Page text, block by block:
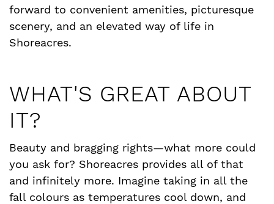
forward to convenient amenities, picturesque
scenery, and an elevated way of life in
Shoreacres.
WHAT'S GREAT ABOUT
IT?
Beauty and bragging rights—what more could
you ask for? Shoreacres provides all of that
and infinitely more. Imagine taking in all the
fall colours as temperatures cool down, and